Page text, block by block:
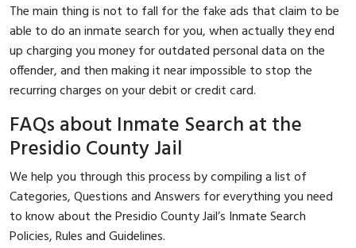
The main thing is not to fall for the fake ads that claim to be
able to do an inmate search for you, when actually they end
up charging you money for outdated personal data on the
offender, and then making it near impossible to stop the
recurring charges on your debit or credit card.
FAQs about Inmate Search at the
Presidio County Jail
We help you through this process by compiling a list of
Categories, Questions and Answers for everything you need
to know about the Presidio County Jail’s Inmate Search
Policies, Rules and Guidelines.